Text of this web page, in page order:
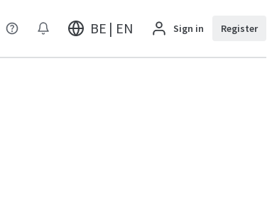
BE | EN Sign in Register